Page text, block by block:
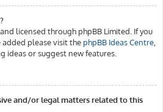
licensed through phpBB Limited. If you
please visit the phpBB Ideas Centre
ideas or suggest new features.
and/or legal matters related to this